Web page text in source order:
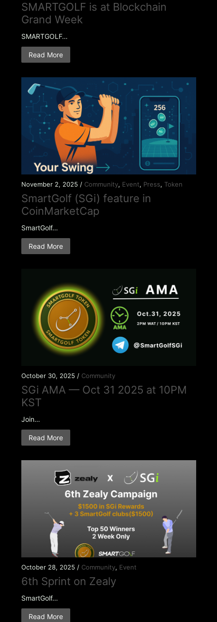
SMARTGOLF is at Blockchain
Grand Week
SMARTGOLF…
Read More
November 2, 2025 / Community, Event, Press, Token
SmartGolf (SGi) feature in
CoinMarketCap
SmartGolf…
Read More
October 30, 2025 / Community
SGi AMA — Oct 31 2025 at 10PM
KST
Join…
Read More
October 28, 2025 / Community, Event
6th Sprint on Zealy
SmartGolf…
Read More